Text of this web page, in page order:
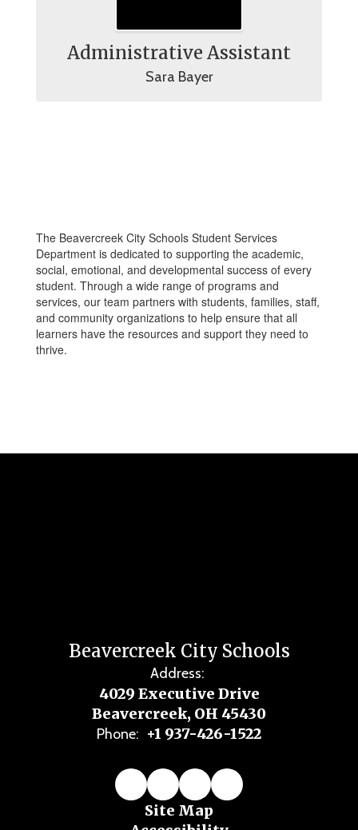
Administrative Assistant
Sara Bayer
The Beavercreek City Schools Student Services
Department is dedicated to supporting the academic,
social, emotional, and developmental success of every
student. Through a wide range of programs and
services, our team partners with students, families, staff,
and community organizations to help ensure that all
learners have the resources and support they need to
thrive.
Beavercreek City Schools
Address:
4029 Executive Drive
Beavercreek, OH 45430
Phone: +1 937-426-1522
Site Map